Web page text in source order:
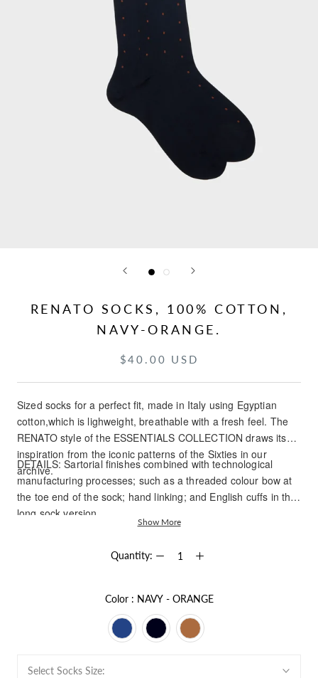
RENATO SOCKS, 100% COTTON,
NAVY-ORANGE.
$40.00 USD
Sized socks for a perfect fit, made in Italy using Egyptian
cotton,which is lighweight, breathable with a fresh feel. The
RENATO style of the ESSENTIALS COLLECTION draws its
inspiration from the iconic patterns of the Sixties in our
archive.
DETAILS: Sartorial finishes combined with technological
manufacturing processes; such as a threaded colour bow at
the toe end of the sock; hand linking; and English cuffs in the
long sock version.
Show More
Quantity:
Color : NAVY - ORANGEColor
Select Socks Size: